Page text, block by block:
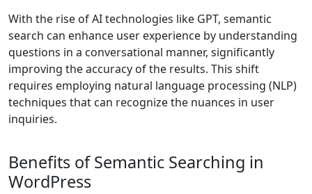
With the rise of AI technologies like GPT, semantic
search can enhance user experience by understanding
questions in a conversational manner, significantly
improving the accuracy of the results. This shift
requires employing natural language processing (NLP)
techniques that can recognize the nuances in user
inquiries.
Benefits of Semantic Searching in
WordPress